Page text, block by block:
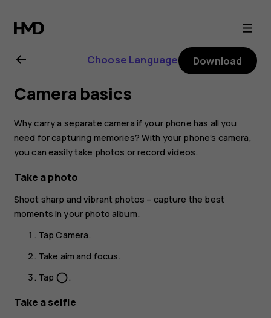
Nokia
2.1
user
guide
Choose Language Download
Camera basics
Why carry a separate camera if your phone has all you
need for capturing memories? With your phone’s camera,
you can easily take photos or record videos.
Take a photo
Shoot sharp and vibrant photos – capture the best
moments in your photo album.
TapCamera.
Take aim and focus.
Tap panorama_fish_eye.
Take a selfie